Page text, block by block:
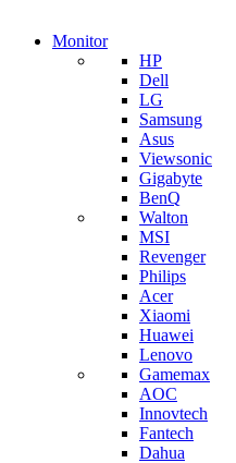
Monitor
HP
Dell
LG
Samsung
Asus
Viewsonic
Gigabyte
BenQ
Walton
MSI
Revenger
Philips
Acer
Xiaomi
Huawei
Lenovo
Gamemax
AOC
Innovtech
Fantech
Dahua